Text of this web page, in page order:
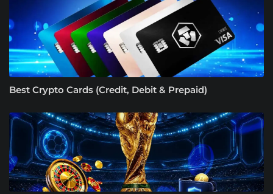
Best Crypto Cards (Credit, Debit & Prepaid)